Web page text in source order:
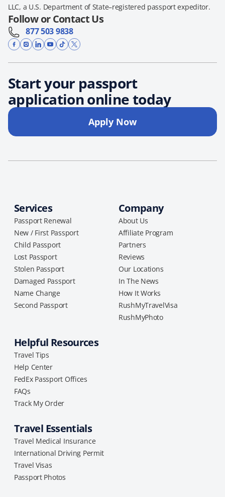
LLC, a U.S. Department of State–registered passport expeditor.
Follow or Contact Us
877 503 9838
Start your passport
application online today
Apply Now
Services
Passport Renewal
New / First Passport
Child Passport
Lost Passport
Stolen Passport
Damaged Passport
Name Change
Second Passport
Company
About Us
Affiliate Program
Partners
Reviews
Our Locations
In The News
How It Works
RushMyTravelVisa
RushMyPhoto
Helpful Resources
Travel Tips
Help Center
FedEx Passport Offices
FAQs
Track My Order
Travel Essentials
Travel Medical Insurance
International Driving Permit
Travel Visas
Passport Photos